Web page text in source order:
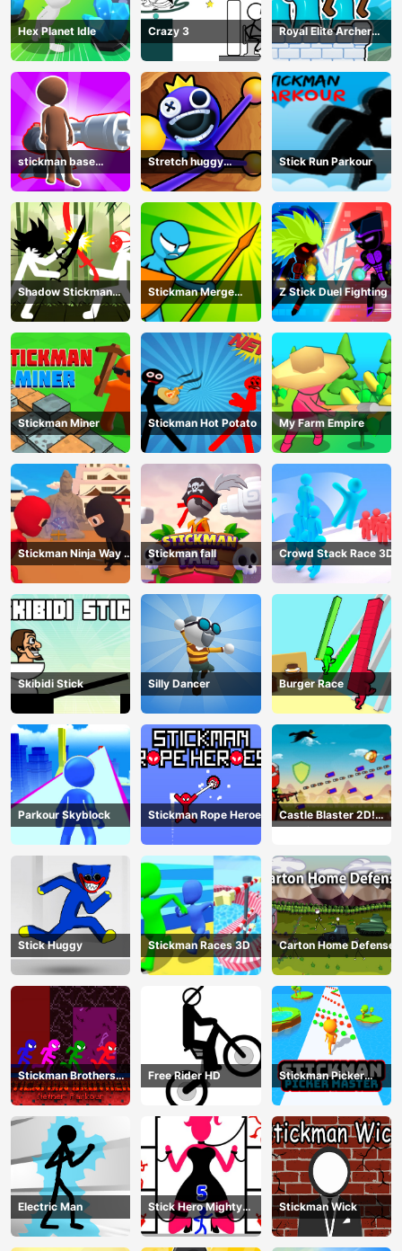
Hex Planet Idle Crazy 3
Royal Elite Archer
Defense
stickman base
defense
Stretch huggy
Monster
Stick Run Parkour
Shadow Stickman
Fight
Stickman Merge
Battle: Arena
Z Stick Duel Fighting
Stickman Miner Stickman Hot Potato My Farm Empire
Stickman Ninja Way of
the Shinobi
Stickman fall Crowd Stack Race 3D
Skibidi Stick Silly Dancer Burger Race
Parkour Skyblock Stickman Rope Heroes
Castle Blaster 2D!
(mobile)
Stick Huggy Stickman Races 3D Carton Home Defense
Stickman Brothers
Nether Parkour
Free Rider HD
Stickman Picker
Master
Electric Man
Stick Hero Mighty
Tower Wars
Stickman Wick